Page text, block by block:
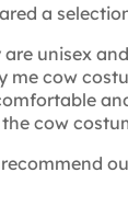
a
unisex
cow
cow